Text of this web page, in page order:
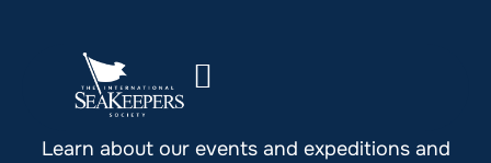
Stay Up to Date with SeaKeepers
Learn about our events and expeditions and